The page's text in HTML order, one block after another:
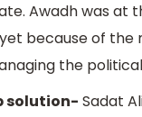
Awadh was at
because of the
the
solution- Sadat